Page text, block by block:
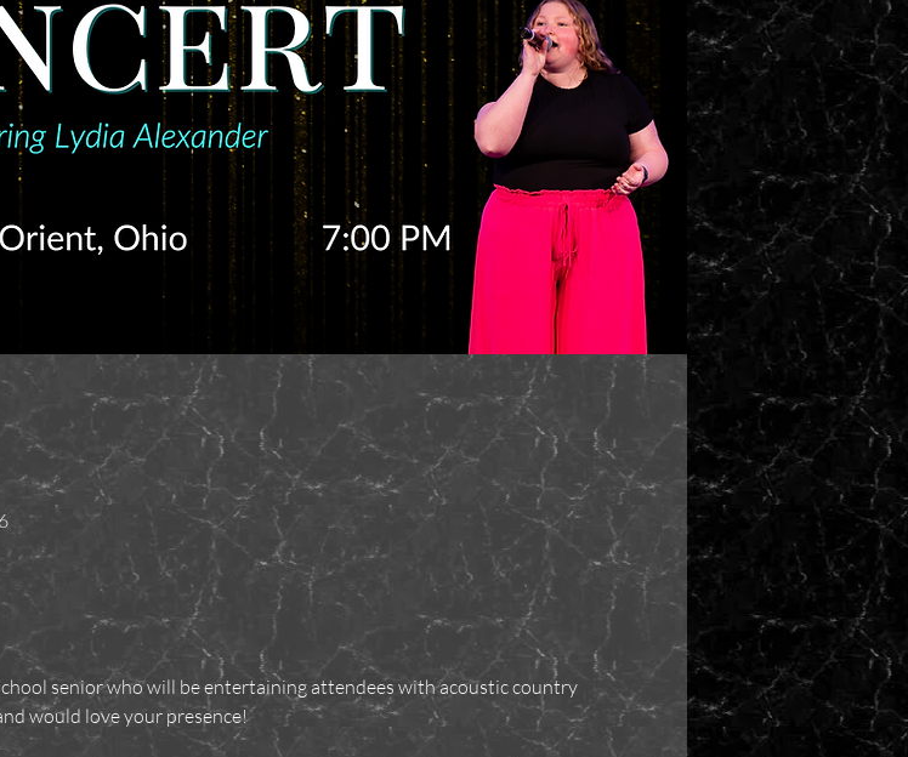
senior who will be entertaining attendees with acoustic country
would love your presence!